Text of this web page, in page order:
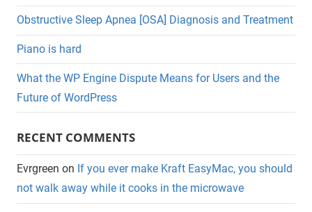
Obstructive Sleep Apnea [OSA] Diagnosis and Treatment
Piano is hard
What the WP Engine Dispute Means for Users and the
Future of WordPress
RECENT COMMENTS
Evrgreen on If you ever make Kraft EasyMac, you should
not walk away while it cooks in the microwave